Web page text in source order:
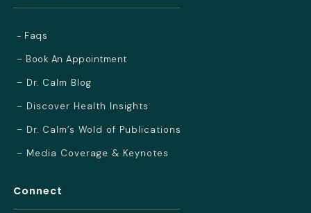
- Faqs
– Book An Appointment
– Dr. Calm Blog
– Discover Health Insights
– Dr. Calm’s Wold of Publications
– Media Coverage & Keynotes
Connect